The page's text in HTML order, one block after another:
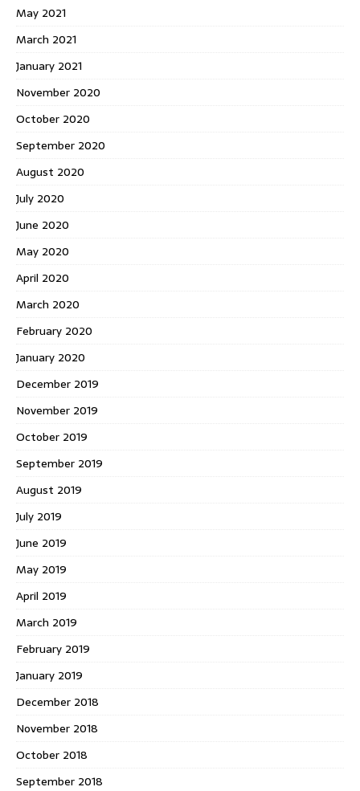
May 2021
March 2021
January 2021
November 2020
October 2020
September 2020
August 2020
July 2020
June 2020
May 2020
April 2020
March 2020
February 2020
January 2020
December 2019
November 2019
October 2019
September 2019
August 2019
July 2019
June 2019
May 2019
April 2019
March 2019
February 2019
January 2019
December 2018
November 2018
October 2018
September 2018